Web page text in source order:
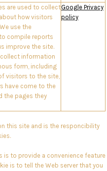
are used to collect
how visitors
use the
compile reports
improve the site.
information
form, including
visitors to the site,
have come to the
the pages they
Google Privacy
policy
this site and is the responcibility
is to provide a convenience feature
is to tell the Web server that you